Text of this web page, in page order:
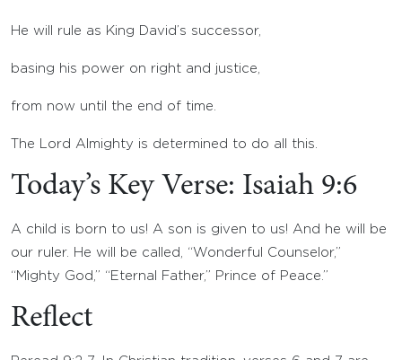
He will rule as King David’s successor,
basing his power on right and justice,
from now until the end of time.
The Lord Almighty is determined to do all this.
Today’s Key Verse: Isaiah 9:6
A child is born to us! A son is given to us! And he will be
our ruler. He will be called, “Wonderful Counselor,”
“Mighty God,” “Eternal Father,” Prince of Peace.”
Reflect